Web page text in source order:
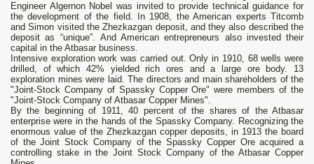
Engineer Algernon Nobel was invited to provide technical guidance for
the development of the field. In 1908, the American experts Titcomb
and Simon visited the Zhezkazgan deposit, and they also described the
deposit as “unique”. And American entrepreneurs also invested their
capital in the Atbasar business.
Intensive exploration work was carried out. Only in 1910, 68 wells were
drilled, of which 42% yielded rich ores and a large ore body. 13
exploration mines were laid. The directors and main shareholders of the
"Joint-Stock Company of Spassky Copper Ore" were members of the
"Joint-Stock Company of Atbasar Copper Mines".
By the beginning of 1911, 40 percent of the shares of the Atbasar
enterprise were in the hands of the Spassky Company. Recognizing the
enormous value of the Zhezkazgan copper deposits, in 1913 the board
of the Joint Stock Company of the Spassky Copper Ore acquired a
controlling stake in the Joint Stock Company of the Atbasar Copper